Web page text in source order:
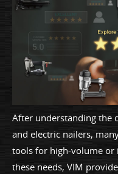
After understanding the
and electric nailers,
tools for high-volume or
these needs, VIM